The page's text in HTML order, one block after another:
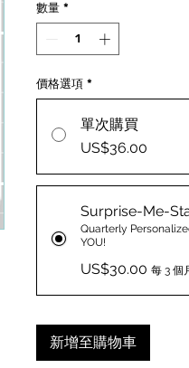
數量 *
價格選項 *
單次購買
US$36.00
Surprise-Me-
Quarterly
YOU!
US$30.00 每 3 個
新增至購物車